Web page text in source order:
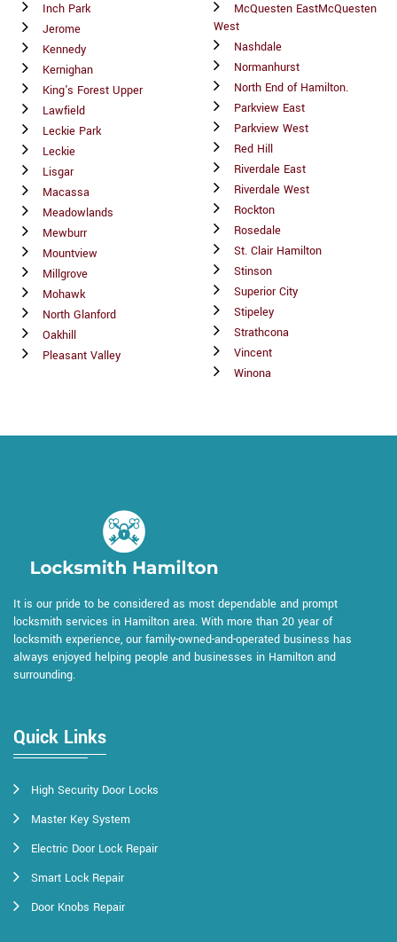
Inch Park
Jerome
Kennedy
Kernighan
King's Forest Upper
Lawfield
Leckie Park
Leckie
Lisgar
Macassa
Meadowlands
Mewburr
Mountview
Millgrove
Mohawk
North Glanford
Oakhill
Pleasant Valley
McQuesten EastMcQuesten
West
Nashdale
Normanhurst
North End of Hamilton.
Parkview East
Parkview West
Red Hill
Riverdale East
Riverdale West
Rockton
Rosedale
St. Clair Hamilton
Stinson
Superior City
Stipeley
Strathcona
Vincent
Winona
It is our pride to be considered as most dependable and prompt
locksmith services in Hamilton area. With more than 20 year of
locksmith experience, our family-owned-and-operated business has
always enjoyed helping people and businesses in Hamilton and
surrounding.
Quick Links
High Security Door Locks
Master Key System
Electric Door Lock Repair
Smart Lock Repair
Door Knobs Repair